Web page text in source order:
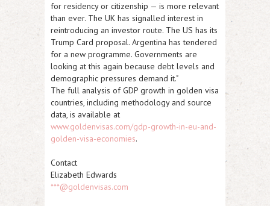
for residency or citizenship — is more relevant
than ever. The UK has signalled interest in
reintroducing an investor route. The US has its
Trump Card proposal. Argentina has tendered
for a new programme. Governments are
looking at this again because debt levels and
demographic pressures demand it."
The full analysis of GDP growth in golden visa
countries, including methodology and source
data, is available at
www.goldenvisas.com/gdp-growth-in-eu-and-
golden-visa-economies.
Contact
Elizabeth Edwards
***@goldenvisas.com